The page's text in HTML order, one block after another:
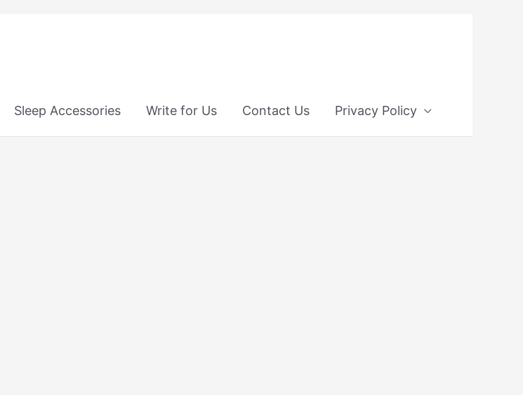
Sleep Accessories Write for Us Contact Us Privacy Policy